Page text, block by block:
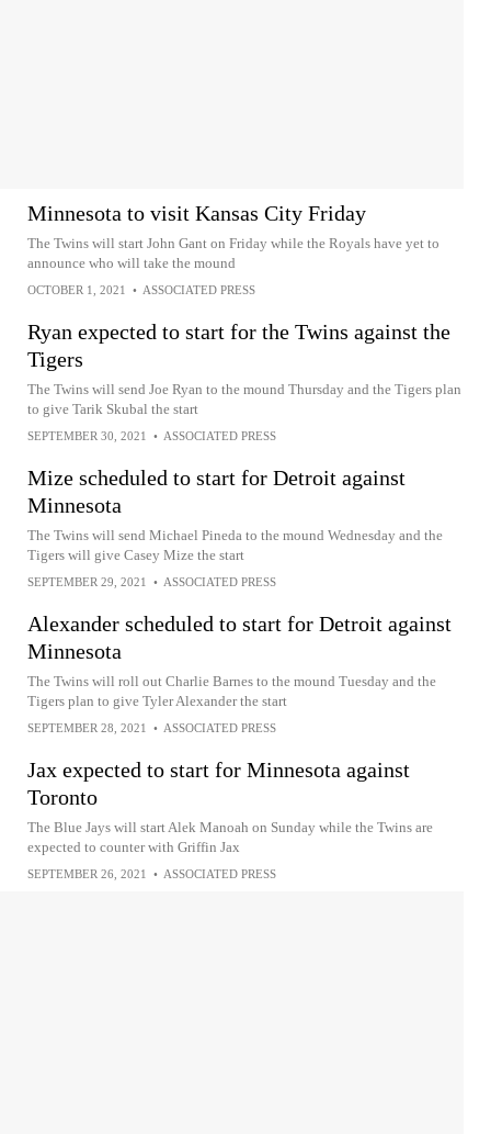
Minnesota to visit Kansas City Friday
The Twins will start John Gant on Friday while the Royals have yet to
announce who will take the mound
OCTOBER 1, 2021 • ASSOCIATED PRESS
Ryan expected to start for the Twins against the
Tigers
The Twins will send Joe Ryan to the mound Thursday and the Tigers plan
to give Tarik Skubal the start
SEPTEMBER 30, 2021 • ASSOCIATED PRESS
Mize scheduled to start for Detroit against
Minnesota
The Twins will send Michael Pineda to the mound Wednesday and the
Tigers will give Casey Mize the start
SEPTEMBER 29, 2021 • ASSOCIATED PRESS
Alexander scheduled to start for Detroit against
Minnesota
The Twins will roll out Charlie Barnes to the mound Tuesday and the
Tigers plan to give Tyler Alexander the start
SEPTEMBER 28, 2021 • ASSOCIATED PRESS
Jax expected to start for Minnesota against
Toronto
The Blue Jays will start Alek Manoah on Sunday while the Twins are
expected to counter with Griffin Jax
SEPTEMBER 26, 2021 • ASSOCIATED PRESS